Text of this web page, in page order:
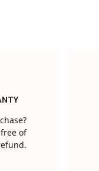
of